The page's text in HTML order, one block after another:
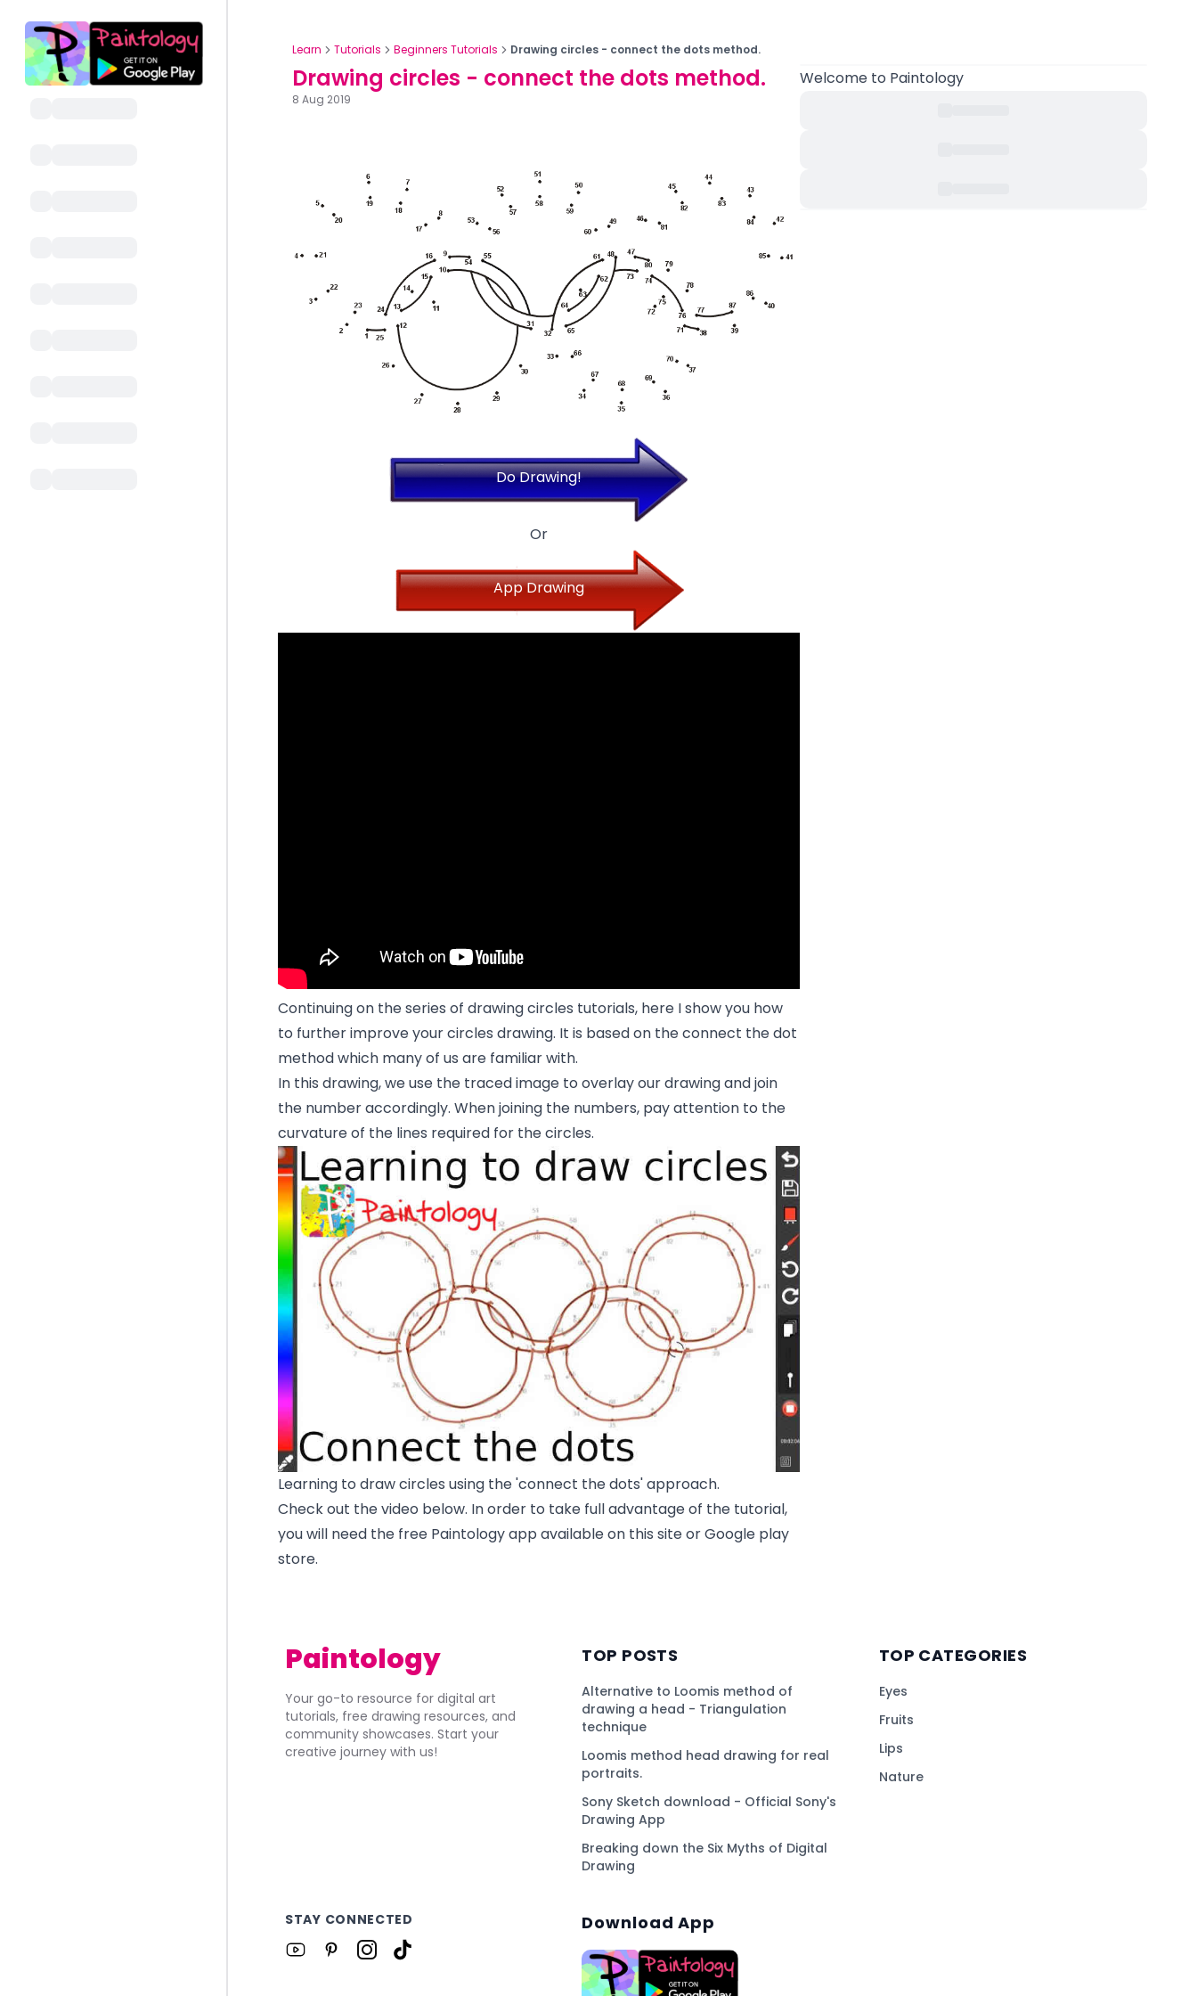
Learn Tutorials Beginners Tutorials Drawing circles - connect the dots method.
Drawing circles - connect the dots method.
8 Aug 2019
Do Drawing!
Or
App Drawing
Continuing on the series of drawing circles tutorials, here I show you how
to further improve your circles drawing. It is based on the connect the dot
method which many of us are familiar with.
In this drawing, we use the traced image to overlay our drawing and join
the number accordingly. When joining the numbers, pay attention to the
curvature of the lines required for the circles.
Learning to draw circles using the 'connect the dots' approach.
Check out the video below. In order to take full advantage of the tutorial,
you will need the free Paintology app available on this site or Google play
store.
Welcome to Paintology
Paintology
Your go-to resource for digital art
tutorials, free drawing resources, and
community showcases. Start your
creative journey with us!
TOP POSTS
Alternative to Loomis method of
drawing a head - Triangulation
technique
Loomis method head drawing for real
portraits.
Sony Sketch download - Official Sony's
Drawing App
Breaking down the Six Myths of Digital
Drawing
TOP CATEGORIES
Eyes
Fruits
Lips
Nature
STAY CONNECTED Download App